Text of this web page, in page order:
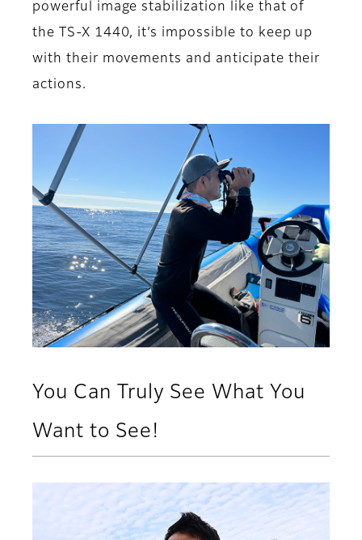
powerful image stabilization like that of
the TS-X 1440, it’s impossible to keep up
with their movements and anticipate their
actions.
You Can Truly See What You
Want to See!